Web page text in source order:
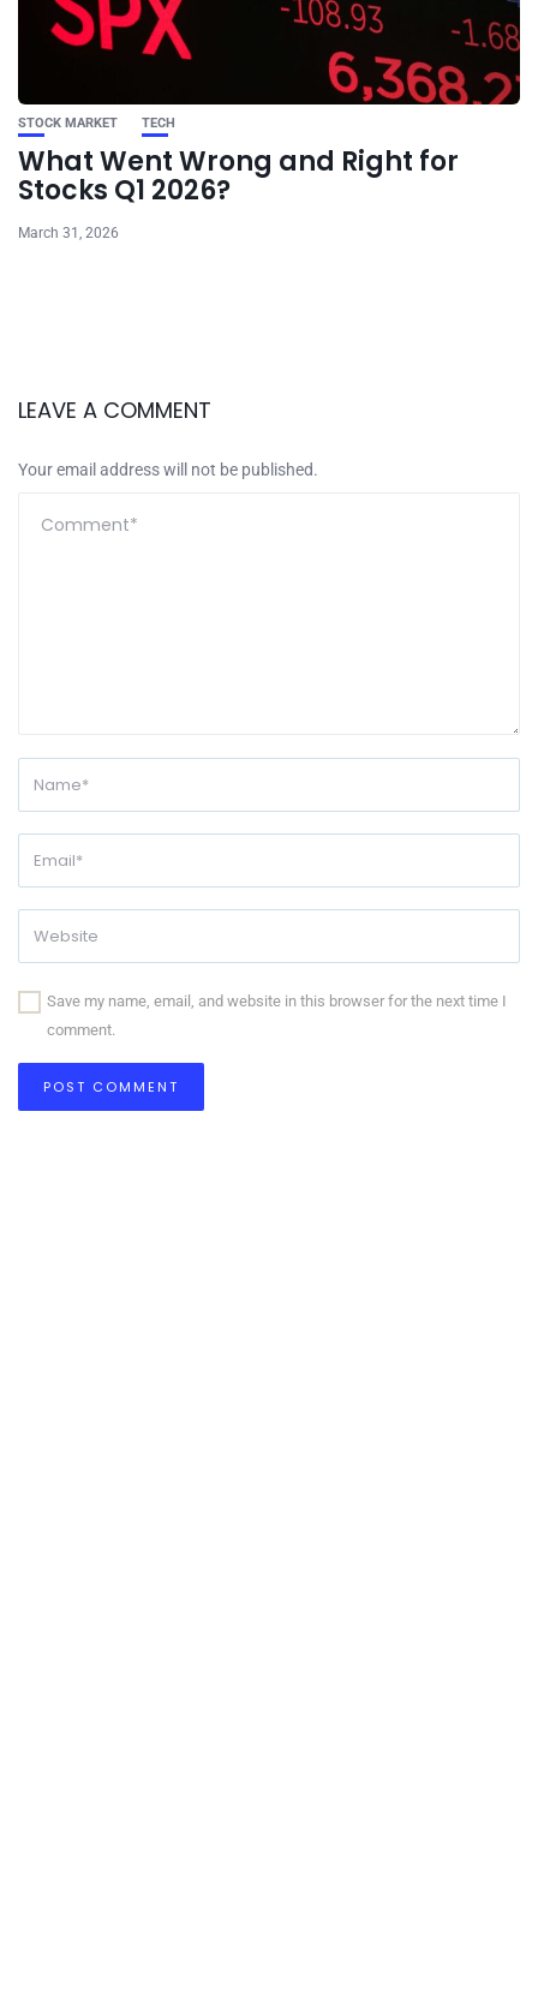
STOCK MARKET TECH
What Went Wrong and Right for
Stocks Q1 2026?
March 31, 2026
LEAVE A COMMENT
Your email address will not be published.
Save my name, email, and website in this browser for the next time I
comment.